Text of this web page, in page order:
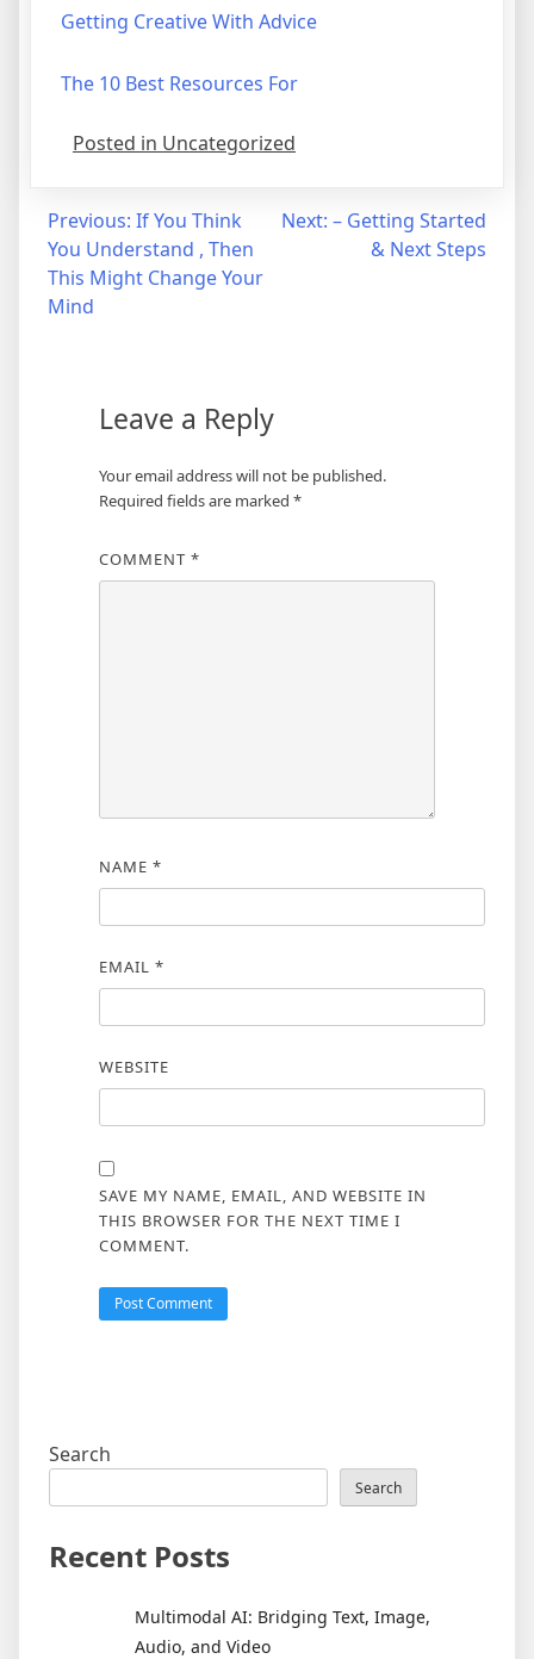
Getting Creative With Advice
The 10 Best Resources For
Posted in Uncategorized
Post
navigation
Previous: If You Think
You Understand , Then
This Might Change Your
Mind
Next: – Getting Started
& Next Steps
Leave a Reply
Your email address will not be published.
Required fields are marked *
COMMENT *
NAME *
EMAIL *
WEBSITE
SAVE MY NAME, EMAIL, AND WEBSITE IN
THIS BROWSER FOR THE NEXT TIME I
COMMENT.
Search
Search
Recent Posts
Multimodal AI: Bridging Text, Image,
Audio, and Video